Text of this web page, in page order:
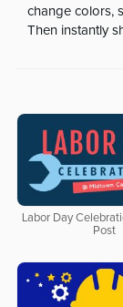
change colors,
Then instantly
Labor Day
Post